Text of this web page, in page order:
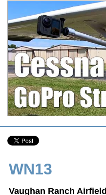
WN13
Vaughan Ranch Airfield